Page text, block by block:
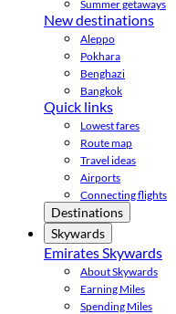
Summer getaways
New destinations
Aleppo
Pokhara
Benghazi
Bangkok
Quick links
Lowest fares
Route map
Travel ideas
Airports
Connecting flights
Destinations
Skywards
Emirates Skywards
About Skywards
Earning Miles
Spending Miles